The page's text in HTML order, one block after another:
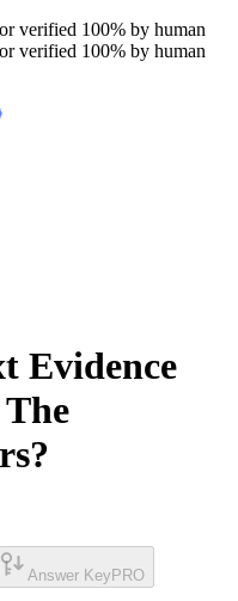
verified 100% by human
verified 100% by human
Evidence
Answer Key PRO